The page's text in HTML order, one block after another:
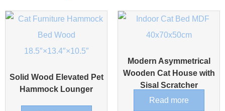
Solid Wood Elevated Pet
Hammock Lounger
Modern Asymmetrical
Wooden Cat House with
Sisal Scratcher
Read more